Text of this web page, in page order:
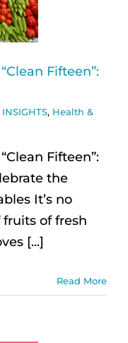
Fifteen”:
INSIGHTS, Health &
Fifteen”:
the
It’s no
of fresh
[...]
Read More